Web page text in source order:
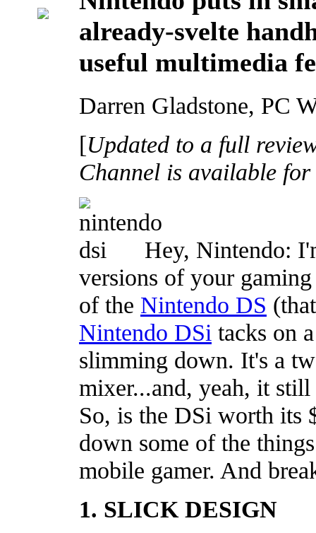
already-svelte
useful multimedia
Darren Gladstone, PC
[Updated to a full
Channel is available
Hey, Nintendo:
versions of your
of the Nintendo DS
Nintendo DSi tacks on
slimming down. It's a
mixer...and, yeah, it still
So, is the DSi worth its
down some of the
mobile gamer. And
1. SLICK DESIGN